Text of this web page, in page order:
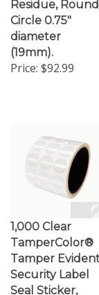
Circle 0.75"
diameter
(19mm).
Price:$92.99
TamperColor®
Tamper Evident
Security Label
Seal Sticker,